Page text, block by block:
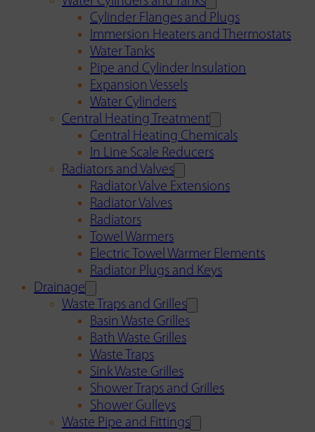
Cylinder Flanges and Plugs
Immersion Heaters and Thermostats
Water Tanks
Pipe and Cylinder Insulation
Expansion Vessels
Water Cylinders
Central Heating Treatment
Central Heating Chemicals
In Line Scale Reducers
Radiators and Valves
Radiator Valve Extensions
Radiator Valves
Radiators
Towel Warmers
Electric Towel Warmer Elements
Radiator Plugs and Keys
Drainage
Waste Traps and Grilles
Basin Waste Grilles
Bath Waste Grilles
Waste Traps
Sink Waste Grilles
Shower Traps and Grilles
Shower Gulleys
Waste Pipe and Fittings